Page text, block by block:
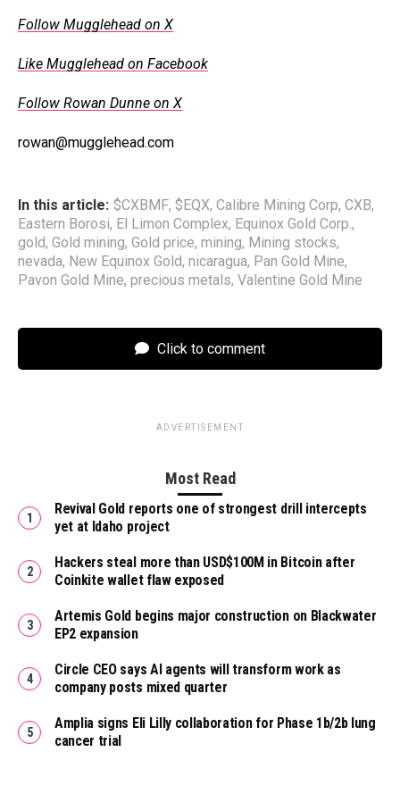
Follow Mugglehead on X
Like Mugglehead on Facebook
Follow Rowan Dunne on X
rowan@mugglehead.com
In this article: $CXBMF, $EQX, Calibre Mining Corp, CXB,
Eastern Borosi, El Limon Complex, Equinox Gold Corp.,
gold, Gold mining, Gold price, mining, Mining stocks,
nevada, New Equinox Gold, nicaragua, Pan Gold Mine,
Pavon Gold Mine, precious metals, Valentine Gold Mine
Click to comment
ADVERTISEMENT
Most Read
Revival Gold reports one of strongest drill intercepts
yet at Idaho project
Hackers steal more than USD$100M in Bitcoin after
Coinkite wallet flaw exposed
Artemis Gold begins major construction on Blackwater
EP2 expansion
Circle CEO says AI agents will transform work as
company posts mixed quarter
Amplia signs Eli Lilly collaboration for Phase 1b/2b lung
cancer trial